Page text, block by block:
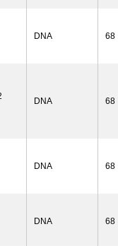
DNA 68
DNA 68
DNA 68
DNA 68